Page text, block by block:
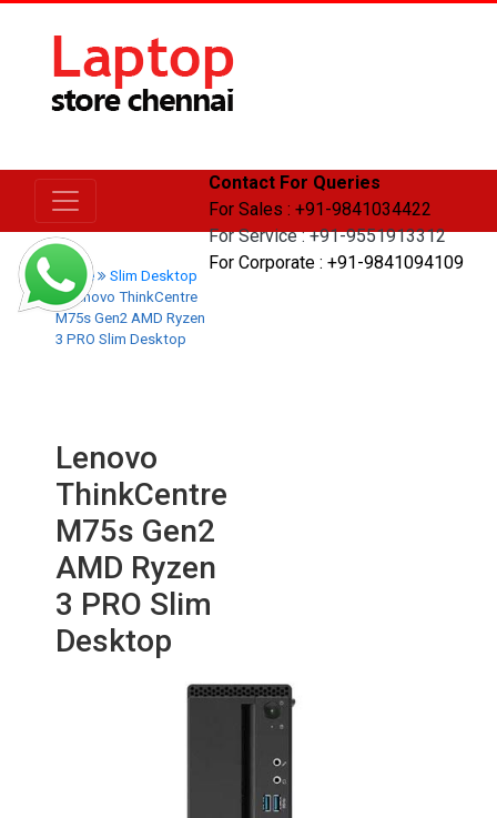
Contact For Queries
For Sales : +91-9841034422
For Service : +91-9551913312
For Corporate : +91-9841094109
Home
Slim Desktop
Lenovo ThinkCentre
M75s Gen2 AMD Ryzen
3 PRO Slim Desktop
Lenovo
ThinkCentre
M75s Gen2
AMD Ryzen
3 PRO Slim
Desktop